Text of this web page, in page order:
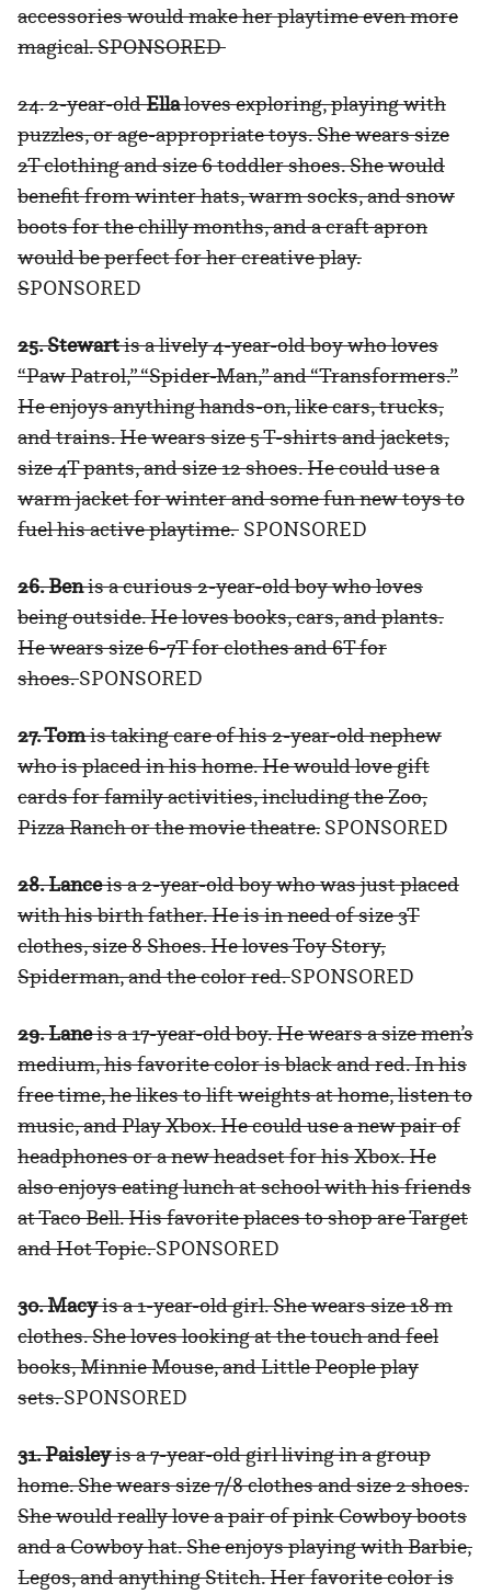
accessories would make her playtime even more
magical. SPONSORED
24. 2-year-oldEllaloves exploring, playing with
puzzles, or age-appropriate toys. She wears size
2T clothing and size 6 toddler shoes. She would
benefit from winter hats, warm socks, and snow
boots for the chilly months, and a craft apron
would be perfect for her creative play.
SPONSORED
25. Stewartis a lively 4-year-old boy who loves
“Paw Patrol,” “Spider-Man,” and “Transformers.”
He enjoys anything hands-on, like cars, trucks,
and trains. He wears size 5 T-shirts and jackets,
size 4T pants, and size 12 shoes. He could use a
warm jacket for winter and some fun new toys to
fuel his active playtime. SPONSORED
26. Benis a curious 2-year-old boy who loves
being outside. He loves books, cars, and plants.
He wears size 6-7T for clothes and 6T for
shoes.SPONSORED
27. Tomis taking care of his 2-year-old nephew
who is placed in his home. He would love gift
cards for family activities, including the Zoo,
Pizza Ranch or the movie theatre. SPONSORED
28. Lanceis a 2-year-old boy who was just placed
with his birth father. He is in need of size 3T
clothes, size 8 Shoes. He loves Toy Story,
Spiderman, and the color red.SPONSORED
29. Laneis a 17-year-old boy. He wears a size men’s
medium, his favorite color is black and red. In his
free time, he likes to lift weights at home, listen to
music, and Play Xbox. He could use a new pair of
headphones or a new headset for his Xbox. He
also enjoys eating lunch at school with his friends
at Taco Bell. His favorite places to shop are Target
and Hot Topic.SPONSORED
30. Macyis a 1-year-old girl. She wears size 18 m
clothes. She loves looking at the touch and feel
books, Minnie Mouse, and Little People play
sets.SPONSORED
31. Paisleyis a 7-year-old girl living in a group
home. She wears size 7/8 clothes and size 2 shoes.
She would really love a pair of pink Cowboy boots
and a Cowboy hat. She enjoys playing with Barbie,
Legos, and anything Stitch. Her favorite color is